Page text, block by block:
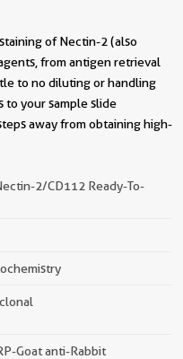
of Nectin-2 (also
from antigen retrieval
to no diluting or handling
to your sample slide
away from obtaining high-
2/CD112 Ready-To-
Goat anti-Rabbit